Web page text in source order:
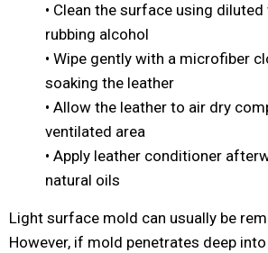
• Clean the surface using
rubbing alcohol
• Wipe gently with a microfiber
soaking the leather
• Allow the leather to air dry
ventilated area
• Apply leather conditioner
natural oils
Light surface mold can usually be
However, if mold penetrates deep